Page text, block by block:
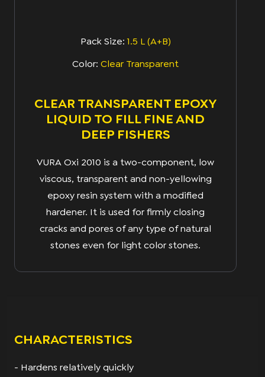
Pack Size:1.5 L (A+B)
Color: Clear Transparent
CLEAR TRANSPARENT EPOXY
LIQUID TO FILL FINE AND
DEEP FISHERS
VURA Oxi 2010 is a two-component, low
viscous, transparent and non-yellowing
epoxy resin system with a modified
hardener. It is used for firmly closing
cracks and pores of any type of natural
stones even for light color stones.
CHARACTERISTICS
- Hardens relatively quickly